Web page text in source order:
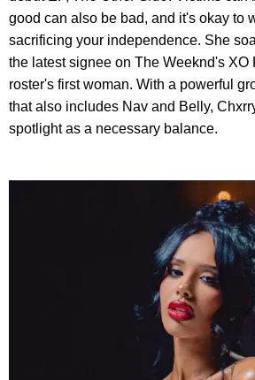
good can also be bad, and it's okay to
sacrificing your independence. She
the latest signee on The Weeknd's XO
roster's first woman. With a powerful
that also includes Nav and Belly,
spotlight as a necessary balance.